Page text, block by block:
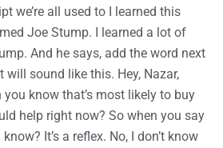
we’re all used to I learned this
Joe Stump. I learned a lot of
And he says, add the word next
will sound like this. Hey, Nazar,
you know that’s most likely to buy
help right now? So when you say
It’s a reflex. No, I don’t know